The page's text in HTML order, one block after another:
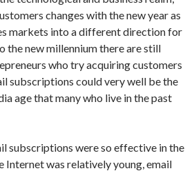
changes with the new year as
markets into a different direction for
the new millennium there are still
who try acquiring customers
subscriptions could very well be the
age that many who live in the past
subscriptions were so effective in the
Internet was relatively young, email